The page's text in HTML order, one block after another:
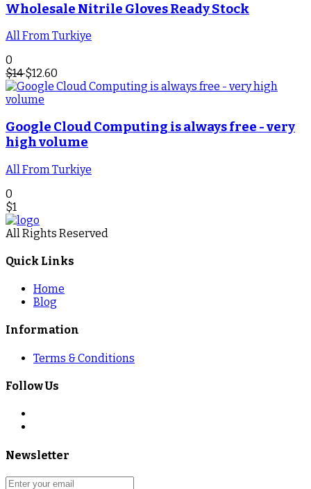
Wholesale Nitrile Gloves Ready Stock
All From Turkiye
0
$14$12.60
Google Cloud Computing is always free - very
high volume
All From Turkiye
0
$1
All Rights Reserved
Quick Links
Home
Blog
Information
Terms & Conditions
Follow Us
Newsletter